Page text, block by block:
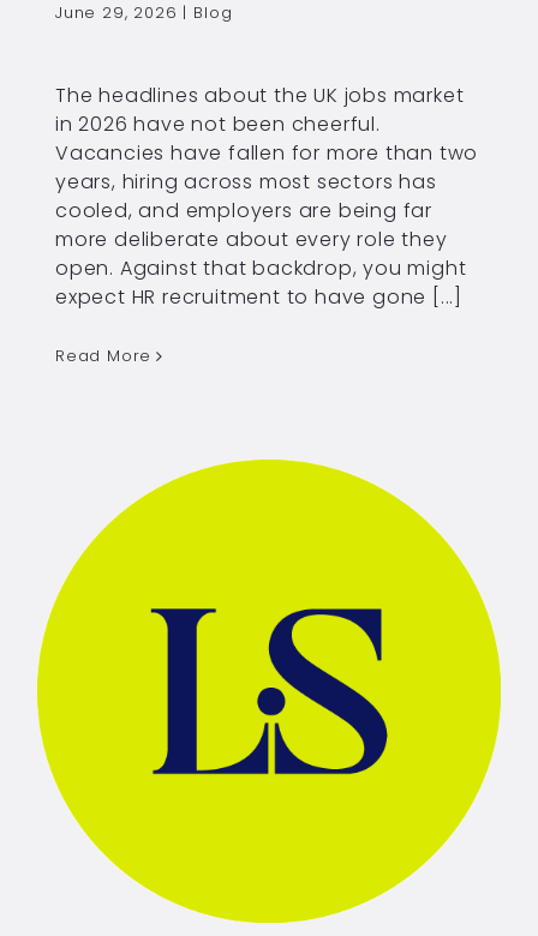
June 29, 2026 | Blog
The headlines about the UK jobs market
in 2026 have not been cheerful.
Vacancies have fallen for more than two
years, hiring across most sectors has
cooled, and employers are being far
more deliberate about every role they
open. Against that backdrop, you might
expect HR recruitment to have gone [...]
Read More